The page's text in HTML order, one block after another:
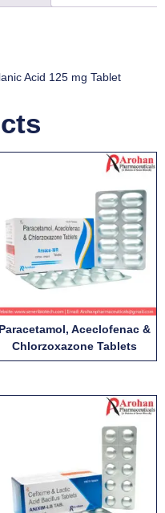
Acid 125 mg Tablet
Paracetamol, Aceclofenac &
Chlorzoxazone Tablets